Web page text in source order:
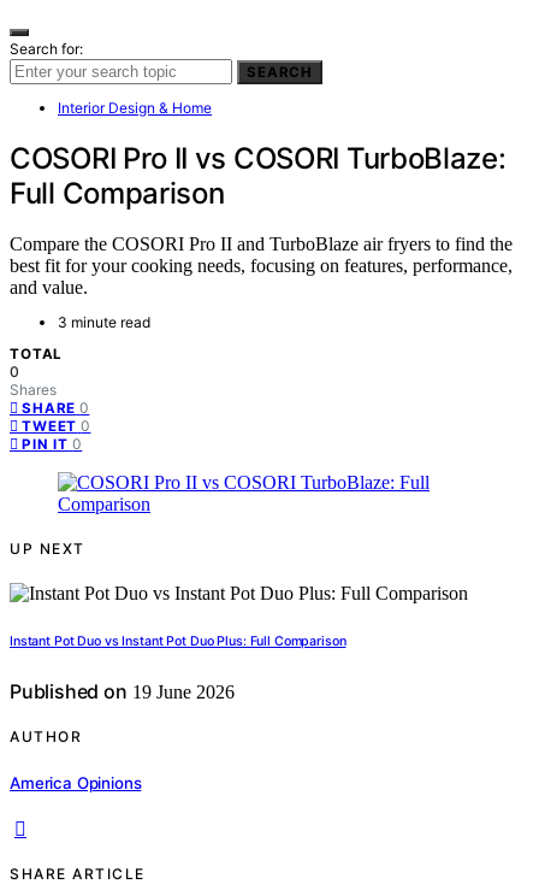
Search for:
SEARCH
Interior Design & Home
COSORI Pro II vs COSORI TurboBlaze:
Full Comparison
Compare the COSORI Pro II and TurboBlaze air fryers to find the
best fit for your cooking needs, focusing on features, performance,
and value.
3 minute read
TOTAL
0
Shares
SHARE 0
TWEET 0
PIN IT 0
UP NEXT
Instant Pot Duo vs Instant Pot Duo Plus: Full Comparison
Published on 19 June 2026
AUTHOR
America Opinions
SHARE ARTICLE